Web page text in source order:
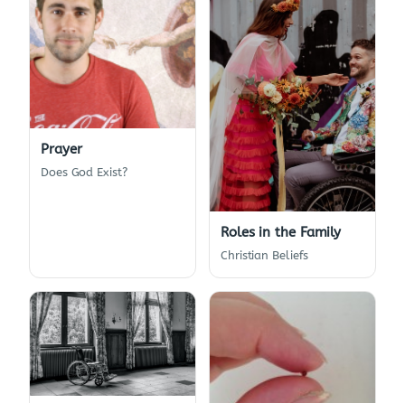
Prayer
Does God Exist?
Roles in the Family
Christian Beliefs